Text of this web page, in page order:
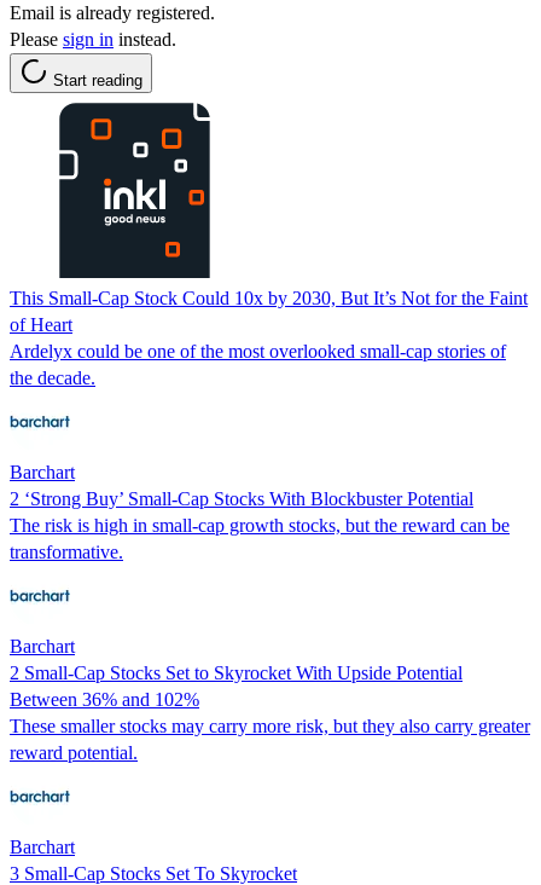
Email is already registered.
Please sign in instead.
Start reading
This Small-Cap Stock Could 10x by 2030, But It’s Not for the Faint
of Heart
Ardelyx could be one of the most overlooked small-cap stories of
the decade.
Barchart
2 ‘Strong Buy’ Small-Cap Stocks With Blockbuster Potential
The risk is high in small-cap growth stocks, but the reward can be
transformative.
Barchart
2 Small-Cap Stocks Set to Skyrocket With Upside Potential
Between 36% and 102%
These smaller stocks may carry more risk, but they also carry greater
reward potential.
Barchart
3 Small-Cap Stocks Set To Skyrocket